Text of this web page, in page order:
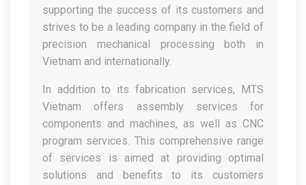
supporting the success of its customers and
strives to be a leading company in the field of
precision mechanical processing both in
Vietnam and internationally.
In addition to its fabrication services, MTS
Vietnam offers assembly services for
components and machines, as well as CNC
program services. This comprehensive range
of services is aimed at providing optimal
solutions and benefits to its customers